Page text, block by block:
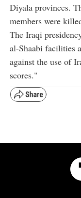
Diyala provinces.
members were
The Iraqi
al-Shaabi facilities
against the use of
scores."